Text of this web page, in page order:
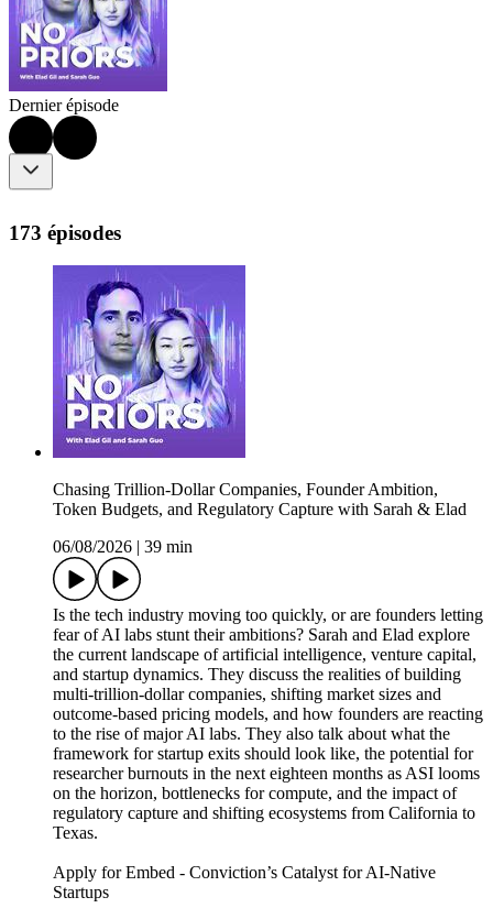
Dernier épisode
173 épisodes
Chasing Trillion-Dollar Companies, Founder Ambition,
Token Budgets, and Regulatory Capture with Sarah & Elad
06/08/2026
39 min
Is the tech industry moving too quickly, or are founders letting
fear of AI labs stunt their ambitions? Sarah and Elad explore
the current landscape of artificial intelligence, venture capital,
and startup dynamics. They discuss the realities of building
multi-trillion-dollar companies, shifting market sizes and
outcome-based pricing models, and how founders are reacting
to the rise of major AI labs. They also talk about what the
framework for startup exits should look like, the potential for
researcher burnouts in the next eighteen months as ASI looms
on the horizon, bottlenecks for compute, and the impact of
regulatory capture and shifting ecosystems from California to
Texas.
Apply for Embed - Conviction’s Catalyst for AI-Native
Startups